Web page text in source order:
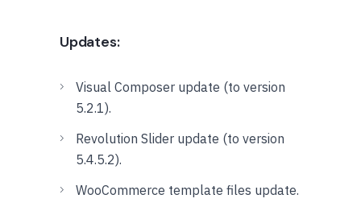
Updates:
Visual Composer update (to version
5.2.1).
Revolution Slider update (to version
5.4.5.2).
WooCommerce template files update.